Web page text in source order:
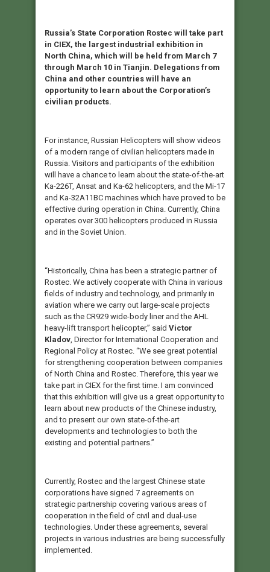
Russia’s State Corporation Rostec will take part
in CIEX, the largest industrial exhibition in
North China, which will be held from March 7
through March 10 in Tianjin. Delegations from
China and other countries will have an
opportunity to learn about the Corporation’s
civilian products.
For instance, Russian Helicopters will show videos
of a modern range of civilian helicopters made in
Russia. Visitors and participants of the exhibition
will have a chance to learn about the state-of-the-art
Ka-226T, Ansat and Ka-62 helicopters, and the Mi-17
and Ka-32A11BC machines which have proved to be
effective during operation in China. Currently, China
operates over 300 helicopters produced in Russia
and in the Soviet Union.
“Historically, China has been a strategic partner of
Rostec. We actively cooperate with China in various
fields of industry and technology, and primarily in
aviation where we carry out large-scale projects
such as the CR929 wide-body liner and the AHL
heavy-lift transport helicopter,” said Victor
Kladov, Director for International Cooperation and
Regional Policy at Rostec. “We see great potential
for strengthening cooperation between companies
of North China and Rostec. Therefore, this year we
take part in CIEX for the first time. I am convinced
that this exhibition will give us a great opportunity to
learn about new products of the Chinese industry,
and to present our own state-of-the-art
developments and technologies to both the
existing and potential partners.”
Currently, Rostec and the largest Chinese state
corporations have signed 7 agreements on
strategic partnership covering various areas of
cooperation in the field of civil and dual-use
technologies. Under these agreements, several
projects in various industries are being successfully
implemented.